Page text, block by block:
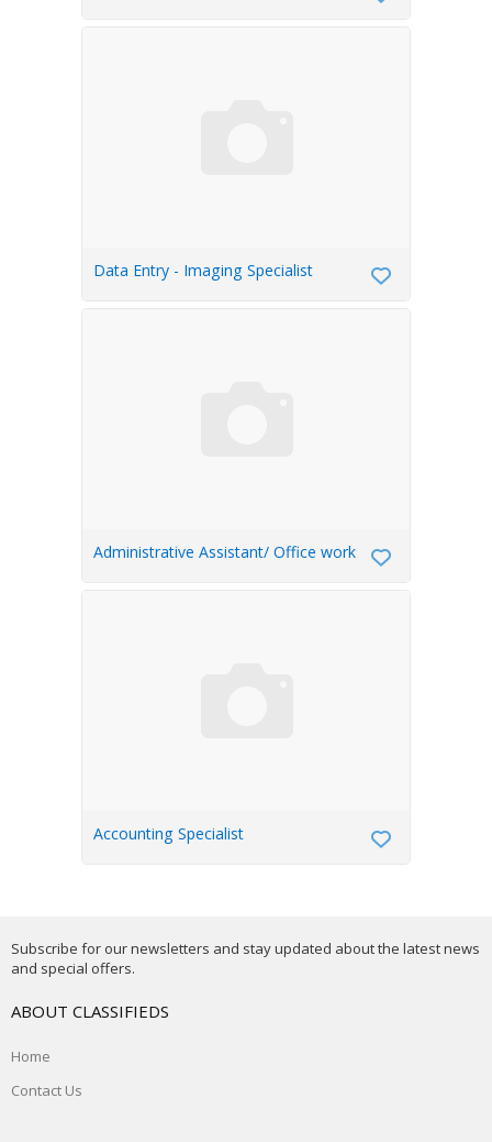
Data Entry - Imaging Specialist
Administrative Assistant/ Office work
Accounting Specialist
Subscribe for our newsletters and stay updated about the latest news
and special offers.
ABOUT CLASSIFIEDS
Home
Contact Us